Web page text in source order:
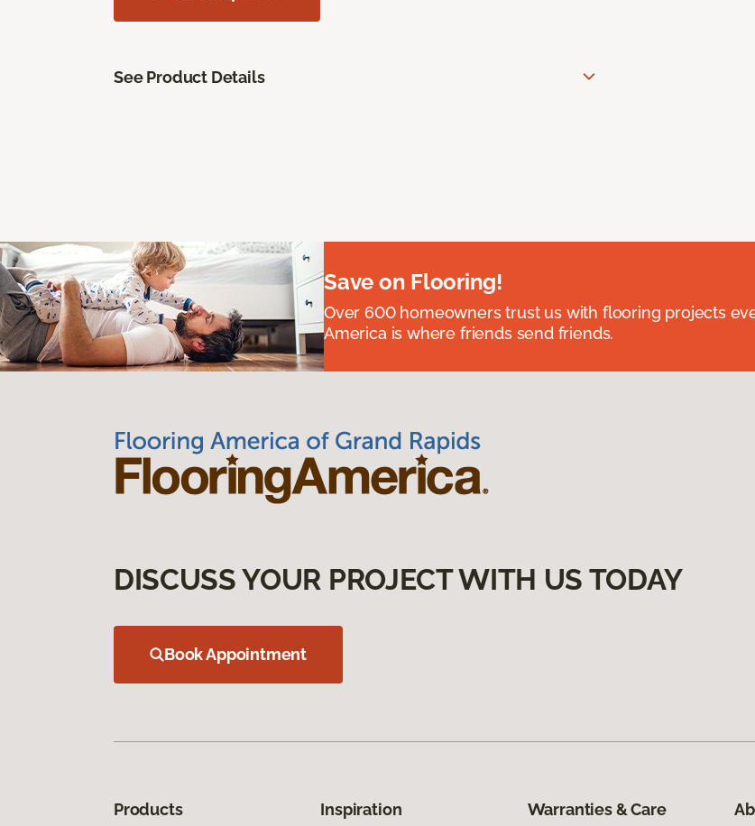
See Product Details
Save on Flooring!
Over 600 homeowners trust us with flooring projects
America is where friends send friends.
DISCUSS YOUR PROJECT WITH US TODAY
Book Appointment
Products Inspiration Warranties & Care